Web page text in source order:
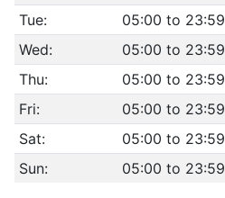
Tue:
05:00 to 23:59
Wed:
05:00 to 23:59
Thu:
05:00 to 23:59
Fri:
05:00 to 23:59
Sat:
05:00 to 23:59
Sun:
05:00 to 23:59